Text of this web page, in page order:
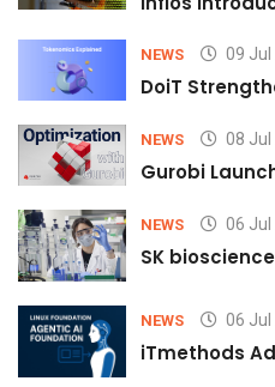
NEWS 09 Jul
DoiT
NEWS 08 Jul
Gurobi
NEWS 06 Jul
SK
NEWS 06 Jul
iTmethods